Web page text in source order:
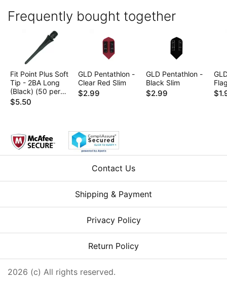
Frequently bought together
Fit Point Plus Soft
Tip - 2BA Long
(Black) (50 per
box)
$5.50
GLD Pentathlon -
Clear Red Slim
$2.99
GLD Pentathlon -
Black Slim
$2.99
Contact Us
Shipping & Payment
Privacy Policy
Return Policy
2026 (c) All rights reserved.